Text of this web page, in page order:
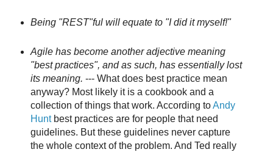
Being "REST"ful will equate to "I did it myself!"
Agile has become another adjective meaning
"best practices", and as such, has essentially lost
its meaning. --- What does best practice mean
anyway? Most likely it is a cookbook and a
collection of things that work. According toAndy
Huntbest practices are for people that need
guidelines. But these guidelines never capture
the whole context of the problem. And Ted really